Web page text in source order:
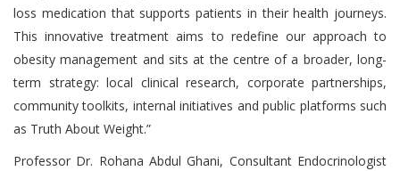
loss medication that supports patients in their health journeys.
This innovative treatment aims to redefine our approach to
obesity management and sits at the centre of a broader, long-
term strategy: local clinical research, corporate partnerships,
community toolkits, internal initiatives and public platforms such
as Truth About Weight.”
Professor Dr. Rohana Abdul Ghani, Consultant Endocrinologist